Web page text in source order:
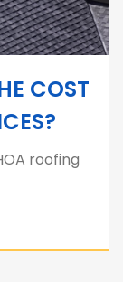
COST
roofing